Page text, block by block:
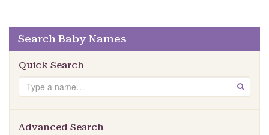
Search Baby Names
Quick Search
Search GO
Advanced Search